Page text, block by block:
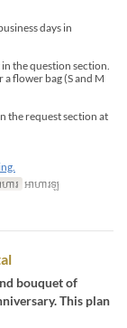
days in
the question section.
flower bag (S and M
the request section at
ហារ អាហារឡ
bouquet of
This plan